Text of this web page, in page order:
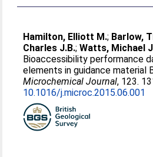
Hamilton, Elliott M.; Barlow,
Charles J.B.;Watts, Michael
Bioaccessibility performance
elements in guidance material
Microchemical Journal, 123.
10.1016/j.microc.2015.06.001